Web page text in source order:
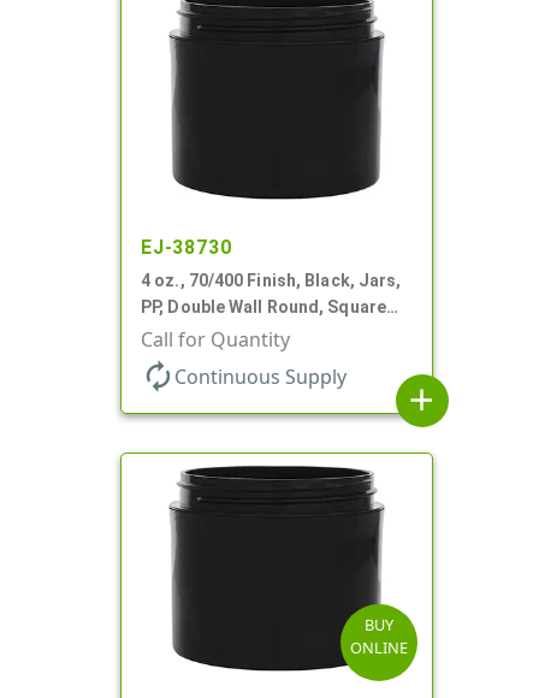
EJ-38730
4 oz., 70/400 Finish, Black, Jars,
PP, Double Wall Round, Square
Base, HDPE Inner
Call for Quantity
autorenew Continuous Supply
add
BUY
ONLINE